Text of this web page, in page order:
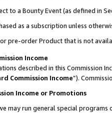
to a Bounty Event (as defined in
as a subscription unless
pre-order Product that is not
Income
described in this Commission
Commission Income”).
Income or Promotions
may run general special